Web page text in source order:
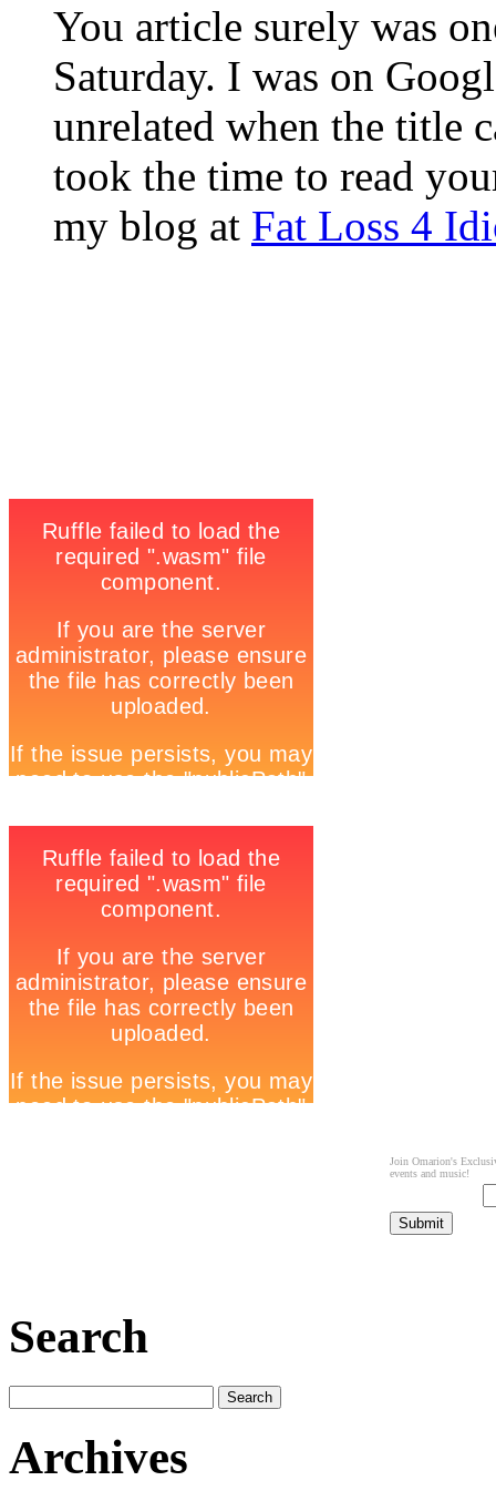
You article surely was
Saturday. I was on
unrelated when the title
took the time to read
my blog at Fat Loss 4
Join Omarion's
events and music!
Search
Archives